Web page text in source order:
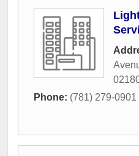
Phone: (781) 279-0901